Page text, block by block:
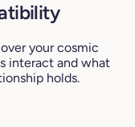
your cosmic
interact and what
holds.